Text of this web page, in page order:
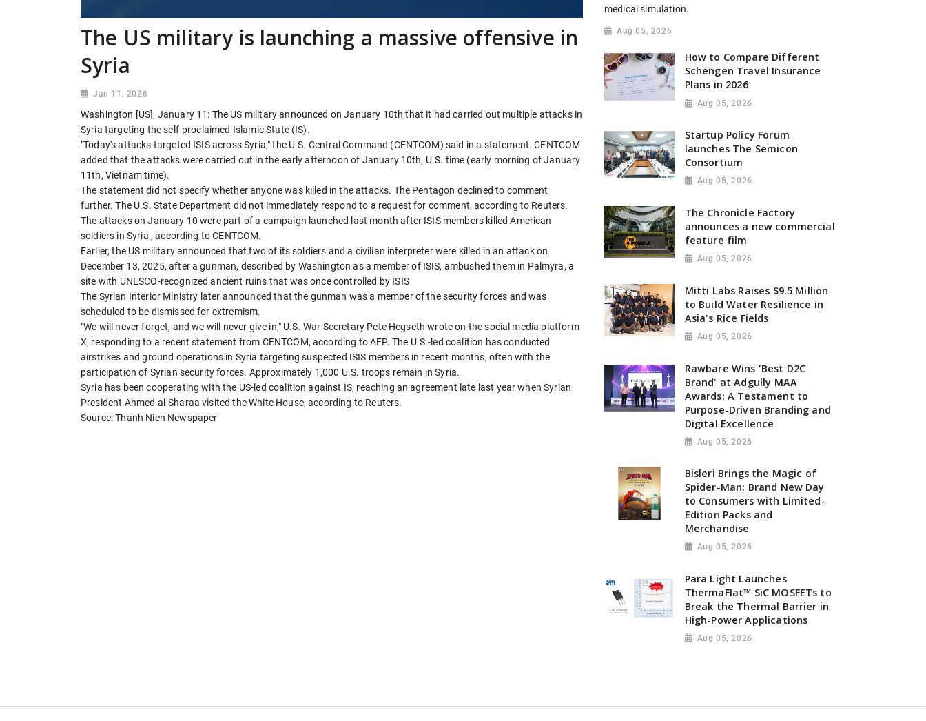
The US military is launching a massive offensive in
Syria
Jan 11, 2026
Washington [US], January 11: The US military announced on January 10th that it had carried out multiple attacks in
Syria targeting the self-proclaimed Islamic State (IS).
"Today's attacks targeted ISIS across Syria," the U.S. Central Command (CENTCOM) said in a statement. CENTCOM
added that the attacks were carried out in the early afternoon of January 10th, U.S. time (early morning of January
11th, Vietnam time).
The statement did not specify whether anyone was killed in the attacks. The Pentagon declined to comment
further. The U.S. State Department did not immediately respond to a request for comment, according to Reuters.
The attacks on January 10 were part of a campaign launched last month after ISIS members killed American
soldiers in Syria , according to CENTCOM.
Earlier, the US military announced that two of its soldiers and a civilian interpreter were killed in an attack on
December 13, 2025, after a gunman, described by Washington as a member of ISIS, ambushed them in Palmyra, a
site with UNESCO-recognized ancient ruins that was once controlled by ISIS
The Syrian Interior Ministry later announced that the gunman was a member of the security forces and was
scheduled to be dismissed for extremism.
"We will never forget, and we will never give in," U.S. War Secretary Pete Hegseth wrote on the social media platform
X, responding to a recent statement from CENTCOM, according to AFP. The U.S.-led coalition has conducted
airstrikes and ground operations in Syria targeting suspected ISIS members in recent months, often with the
participation of Syrian security forces. Approximately 1,000 U.S. troops remain in Syria.
Syria has been cooperating with the US-led coalition against IS, reaching an agreement late last year when Syrian
President Ahmed al-Sharaa visited the White House, according to Reuters.
Source: Thanh Nien Newspaper
medical simulation.
Aug 05, 2026
How to Compare Different
Schengen Travel Insurance
Plans in 2026
Aug 05, 2026
Startup Policy Forum
launches The Semicon
Consortium
Aug 05, 2026
The Chronicle Factory
announces a new commercial
feature film
Aug 05, 2026
Mitti Labs Raises $9.5 Million
to Build Water Resilience in
Asia's Rice Fields
Aug 05, 2026
Rawbare Wins 'Best D2C
Brand' at Adgully MAA
Awards: A Testament to
Purpose-Driven Branding and
Digital Excellence
Aug 05, 2026
Bisleri Brings the Magic of
Spider-Man: Brand New Day
to Consumers with Limited-
Edition Packs and
Merchandise
Aug 05, 2026
Para Light Launches
ThermaFlat™ SiC MOSFETs to
Break the Thermal Barrier in
High-Power Applications
Aug 05, 2026